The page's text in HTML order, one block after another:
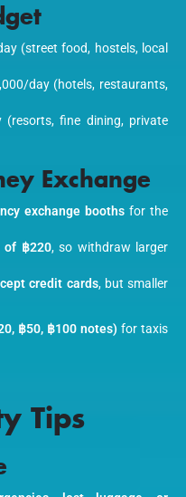
(street food, hostels, local
day (hotels, restaurants,
(resorts, fine dining, private
Exchange
exchange booths for the
of ฿220, so withdraw larger
credit cards, but smaller
฿50, ฿100 notes) for taxis
Tips